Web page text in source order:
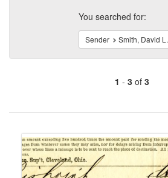
ConstraintsYou searched for:
Sender Smith, David L.
1 - 3of 3
of
to
display
page
Search
Results